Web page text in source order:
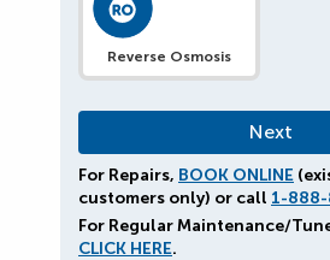
Reverse Osmosis
For Repairs, BOOK ONLINE
customers only) or call 1-
For Regular Maintenance/
CLICK HERE.